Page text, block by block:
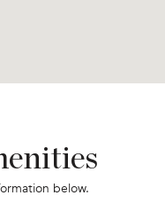
below.